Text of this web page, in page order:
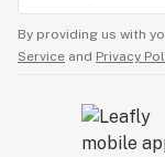
By providing us with
Service and Privacy